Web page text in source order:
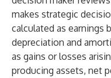
makes strategic
calculated as earnings
depreciation and
as gains or losses
producing assets, net